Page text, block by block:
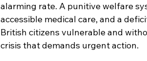
alarming rate. A punitive welfare
accessible medical care, and a
British citizens vulnerable and
crisis that demands urgent action.